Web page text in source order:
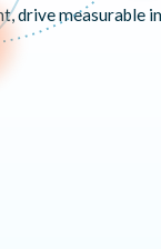
drive measurable